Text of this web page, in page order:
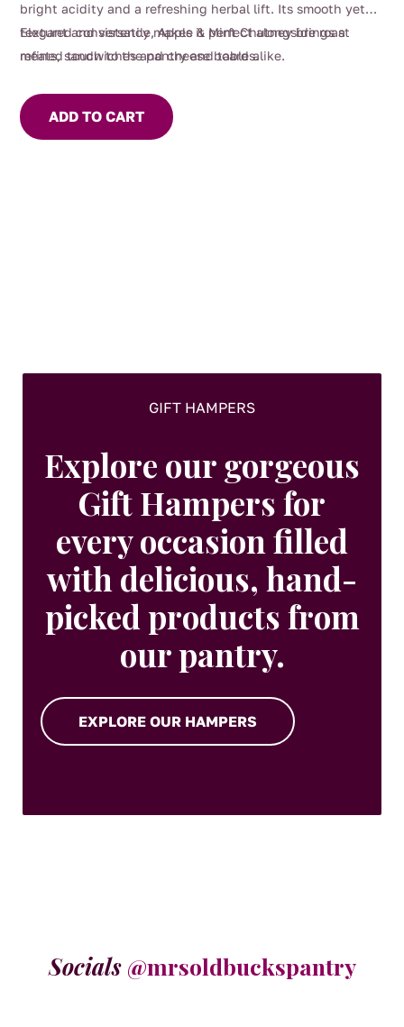
bright acidity and a refreshing herbal lift. Its smooth yet
textured consistency makes it perfect alongside roast
meats, sandwiches and cheese boards.
Elegant and versatile, Apple & Mint Chutney brings a
refined touch to the pantry and table alike.
ADD TO CART
GIFT HAMPERS
Explore our gorgeous
Gift Hampers for
every occasion filled
with delicious, hand-
picked products from
our pantry.
EXPLORE OUR HAMPERS
Socials @mrsoldbuckspantry